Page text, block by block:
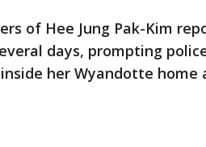
of Hee Jung Pak-Kim
days, prompting
her Wyandotte home